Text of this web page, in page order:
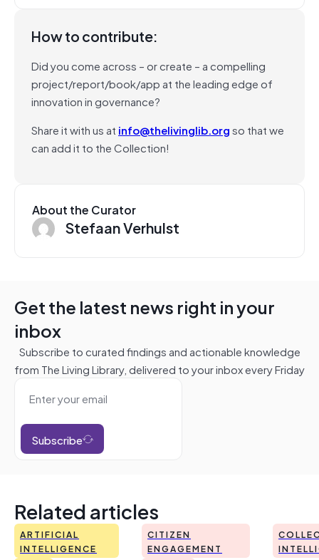
How to contribute:
Did you come across – or create – a compelling
project/report/book/app at the leading edge of
innovation in governance?
Share it with us at info@thelivinglib.orgso that we
can add it to the Collection!
About the Curator
Stefaan Verhulst
Get the latest news right in your
inbox
Subscribe to curated findings and actionable knowledge
from The Living Library, delivered to your inbox every Friday
Subscribe
Related articles
ARTIFICIAL
INTELLIGENCE
CITIZEN
ENGAGEMENT